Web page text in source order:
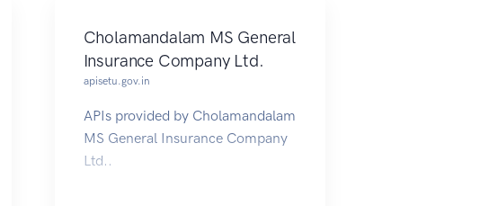
Cholamandalam MS General
Insurance Company Ltd.
apisetu.gov.in
APIs provided by Cholamandalam
MS General Insurance Company
Ltd..